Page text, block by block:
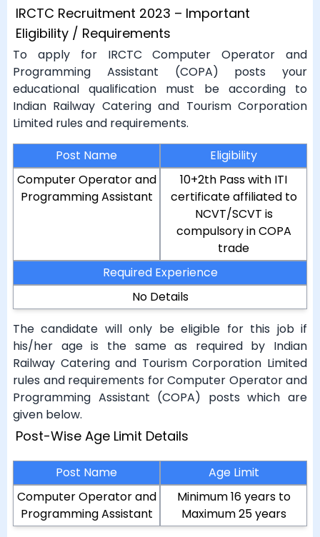
IRCTC Recruitment 2023 – Important
Eligibility / Requirements
To apply for IRCTC Computer Operator and
Programming Assistant (COPA) posts your
educational qualification must be according to
Indian Railway Catering and Tourism Corporation
Limited rules and requirements.
Post Name
Eligibility
Computer Operator and
Programming Assistant
10+2th Pass with ITI
certificate affiliated to
NCVT/SCVT is
compulsory in COPA
trade
Required Experience
No Details
The candidate will only be eligible for this job if
his/her age is the same as required by Indian
Railway Catering and Tourism Corporation Limited
rules and requirements for Computer Operator and
Programming Assistant (COPA) posts which are
given below.
Post-Wise Age Limit Details
Post Name
Age Limit
Computer Operator and
Programming Assistant
Minimum 16 years to
Maximum 25 years